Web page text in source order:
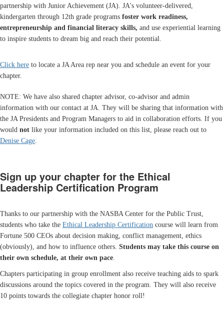
partnership with Junior Achievement (JA). JA's volunteer-delivered,
kindergarten through 12th grade programs foster work readiness,
entrepreneurship and financial literacy skills, and use experiential learning
to inspire students to dream big and reach their potential.
Click here to locate a JA Area rep near you and schedule an event for your
chapter.
NOTE: We have also shared chapter advisor, co-advisor and admin
information with our contact at JA. They will be sharing that information with
the JA Presidents and Program Managers to aid in collaboration efforts. If you
would not like your information included on this list, please reach out to
Denise Cage.
Sign up your chapter for the Ethical
Leadership Certification Program
Thanks to our partnership with the NASBA Center for the Public Trust,
students who take the Ethical Leadership Certification course will learn from
Fortune 500 CEOs about decision making, conflict management, ethics
(obviously), and how to influence others. Students may take this course on
their own schedule, at their own pace.
Chapters participating in group enrollment also receive teaching aids to spark
discussions around the topics covered in the program. They will also receive
10 points towards the collegiate chapter honor roll!